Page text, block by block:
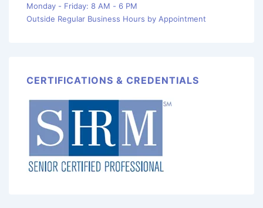
Monday - Friday: 8 AM - 6 PM
Outside Regular Business Hours by Appointment
CERTIFICATIONS & CREDENTIALS